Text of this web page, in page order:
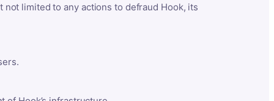
limited to any actions to defraud Hook, its